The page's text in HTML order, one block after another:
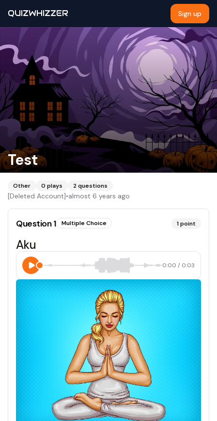
QUIZWHIZZER Sign up
Test
Other 0 plays 2questions
[Deleted Account]•almost 6 years ago
Question1 Multiple Choice 1point
Aku
0:00 / 0:03